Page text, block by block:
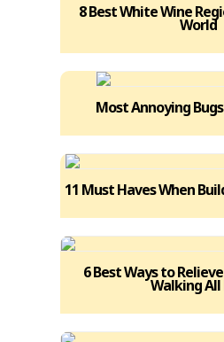
8 Best White Wine
World
Most Annoying
11 Must Haves When
6 Best Ways to
Walking All